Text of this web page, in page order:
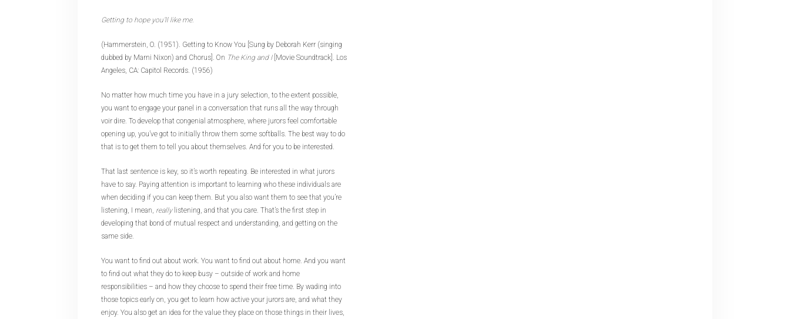
Getting to hope you’ll like me.
(Hammerstein, O. (1951). Getting to Know You [Sung by Deborah Kerr (singing
dubbed by Marni Nixon) and Chorus]. On The King and I [Movie Soundtrack]. Los
Angeles, CA: Capitol Records. (1956)
No matter how much time you have in a jury selection, to the extent possible,
you want to engage your panel in a conversation that runs all the way through
voir dire. To develop that congenial atmosphere, where jurors feel comfortable
opening up, you’ve got to initially throw them some softballs. The best way to do
that is to get them to tell you about themselves. And for you to be interested.
That last sentence is key, so it’s worth repeating. Be interested in what jurors
have to say. Paying attention is important to learning who these individuals are
when deciding if you can keep them. But you also want them to see that you’re
listening, I mean, really listening, and that you care. That’s the first step in
developing that bond of mutual respect and understanding, and getting on the
same side.
You want to find out about work. You want to find out about home. And you want
to find out what they do to keep busy – outside of work and home
responsibilities – and how they choose to spend their free time. By wading into
those topics early on, you get to learn how active your jurors are, and what they
enjoy. You also get an idea for the value they place on those things in their lives,